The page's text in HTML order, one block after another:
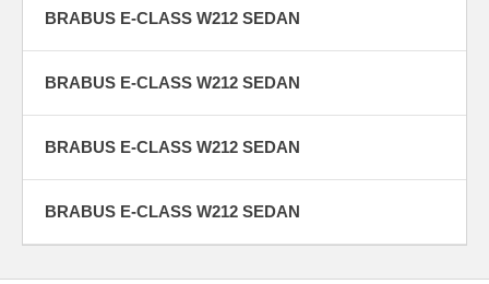
BRABUS E-CLASS W212 SEDAN
BRABUS E-CLASS W212 SEDAN
BRABUS E-CLASS W212 SEDAN
BRABUS E-CLASS W212 SEDAN